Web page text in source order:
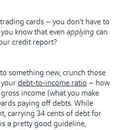
cards – you don’t have to
know that even applying can
credit report?
something new, crunch those
debt-to-income ratio – how
income (what you make
paying off debts. While
carrying 34 cents of debt for
a pretty good guideline,